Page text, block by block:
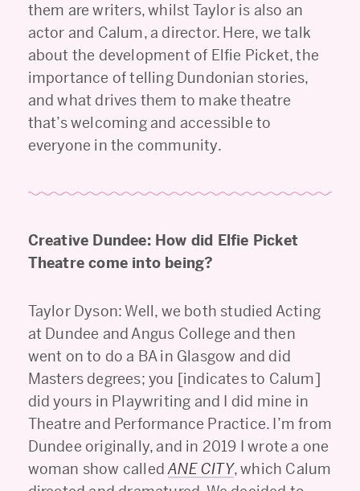
them are writers, whilst Taylor is also an
actor and Calum, a director. Here, we talk
about the development of Elfie Picket, the
importance of telling Dundonian stories,
and what drives them to make theatre
that’s welcoming and accessible to
everyone in the community.
Creative Dundee: How did Elfie Picket
Theatre come into being?
Taylor Dyson: Well, we both studied Acting
at Dundee and Angus College and then
went on to do a BA in Glasgow and did
Masters degrees; you [indicates to Calum]
did yours in Playwriting and I did mine in
Theatre and Performance Practice. I’m from
Dundee originally, and in 2019 I wrote a one
woman show calledANE CITY, which Calum